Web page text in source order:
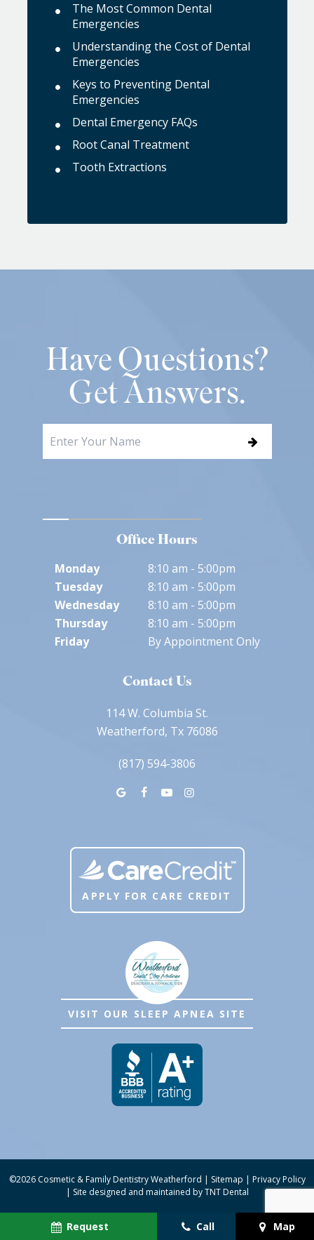
The Most Common Dental
Emergencies
Understanding the Cost of Dental
Emergencies
Keys to Preventing Dental
Emergencies
Dental Emergency FAQs
Root Canal Treatment
Tooth Extractions
Have Questions?
Get Answers.
Office Hours
Monday
8:10 am - 5:00pm
Tuesday
8:10 am - 5:00pm
Wednesday
8:10 am - 5:00pm
Thursday
8:10 am - 5:00pm
Friday
By Appointment Only
Contact Us
114 W. Columbia St.
Weatherford, Tx 76086
(817) 594-3806
APPLY FOR CARE CREDIT
VISIT OUR SLEEP APNEA SITE
©2026Cosmetic & Family Dentistry Weatherford | Sitemap | Privacy Policy
| Site designed and maintained byTNT Dental
Request Call Map